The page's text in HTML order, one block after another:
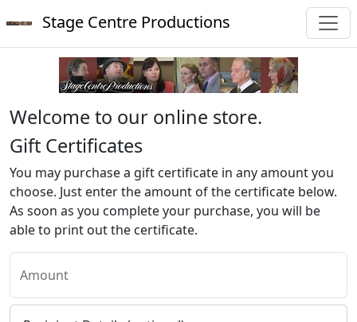
Stage Centre Productions
Welcome to our online store.
Gift Certificates
You may purchase a gift certificate in any amount you
choose. Just enter the amount of the certificate below.
As soon as you complete your purchase, you will be
able to print out the certificate.
Amount